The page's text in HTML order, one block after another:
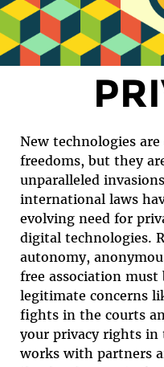
New technologies
freedoms, but they
unparalleled
international laws
evolving need for
digital technologies.
autonomy,
free association must
legitimate concerns
fights in the courts
your privacy rights
works with partners